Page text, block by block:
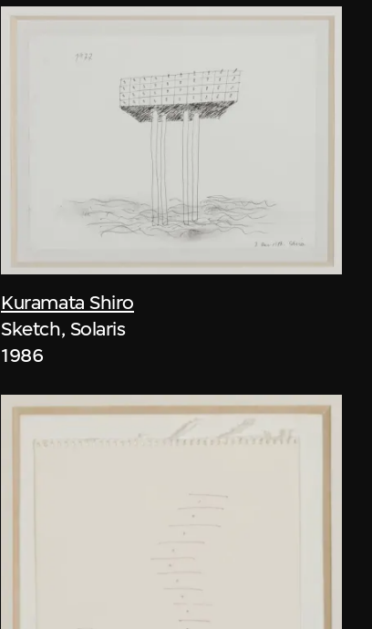
Kuramata Shiro
Sketch, Solaris
1986